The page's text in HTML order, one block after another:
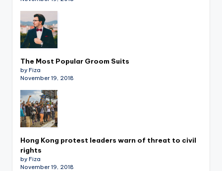
The Most Popular Groom Suits
by Fiza
November 19, 2018
Hong Kong protest leaders warn of threat to civil
rights
by Fiza
November 19, 2018